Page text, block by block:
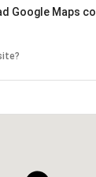
Google Maps